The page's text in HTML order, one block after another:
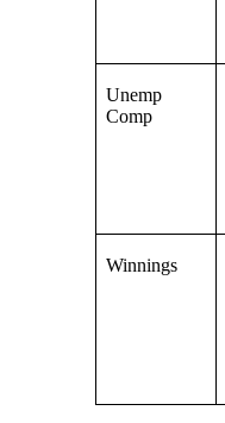
Unemp
Comp
Winnings